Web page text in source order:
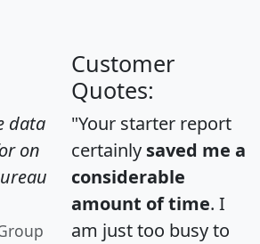
data
on
Customer
Quotes:
"Your starter report
certainly saved me a
considerable
amount of time. I
am just too busy to